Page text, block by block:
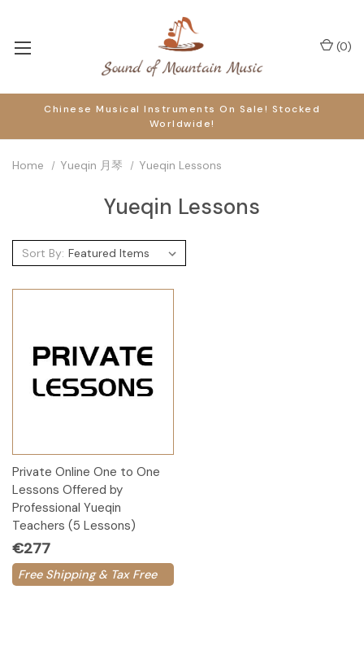
Chinese Musical Instruments On Sale! Stocked
Worldwide!
(0)
Home Yueqin 月琴 Yueqin Lessons
Yueqin Lessons
Sort By:
Private Online One to One
Lessons Offered by
Professional Yueqin
Teachers (5 Lessons)
€277
Free Shipping & Tax Free